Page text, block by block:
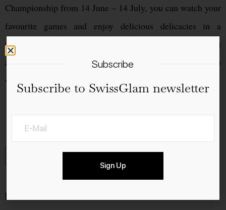
Championship from 14 June – 14 July, you can watch your
favourite games and enjoy delicious delicacies in a
specially designated part of the festival – without
admission and with a generously protected area from the
weather.
Details
Subscribe
Subscribe to SwissGlam newsletter
Sign Up